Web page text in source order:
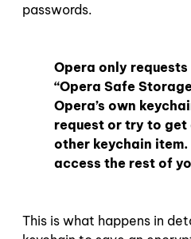
passwords.
Opera only
“Opera Safe
Opera’s own
request or try to get
other keychain
access the rest of
This is what happens in